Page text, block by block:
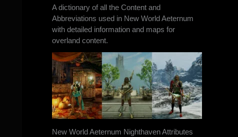
A dictionary of all the Content and
Abbreviations used in New World Aeternum
with detailed information and maps for
overland content.
New World Aeternum Nighthaven Attributes